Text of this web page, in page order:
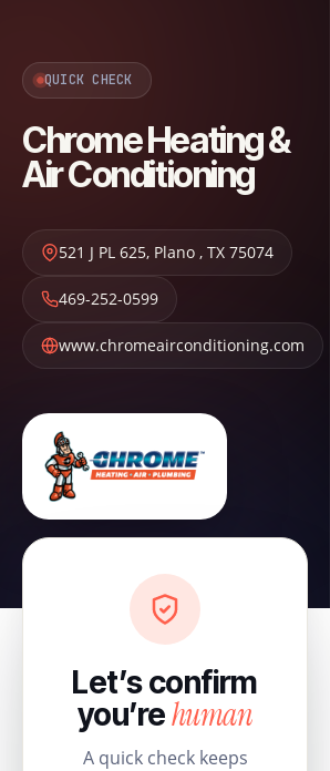
QUICK CHECK
Chrome Heating &
Air Conditioning
521 J PL 625, Plano , TX 75074
469-252-0599
www.chromeairconditioning.com
Let’s confirm
you’rehuman
A quick check keeps